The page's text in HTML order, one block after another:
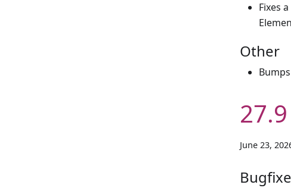
Fixes
Other
27.9
June 23,